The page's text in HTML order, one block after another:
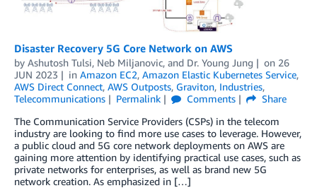
Disaster Recovery 5G Core Network on AWS
by Ashutosh Tulsi, Neb Miljanovic, and Dr. Young Jung on 26
JUN 2023
in Amazon EC2, Amazon Elastic Kubernetes Service,
AWS Direct Connect, AWS Outposts, Graviton, Industries,
Telecommunications
Permalink Comments
Share
The Communication Service Providers (CSPs) in the telecom
industry are looking to find more use cases to leverage. However,
a public cloud and 5G core network deployments on AWS are
gaining more attention by identifying practical use cases, such as
private networks for enterprises, as well as brand new 5G
network creation. As emphasized in […]